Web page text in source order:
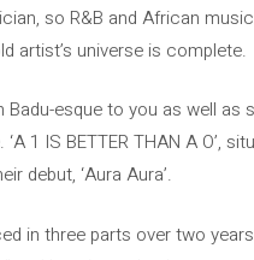
so R&B and African
artist’s universe is complete.
Badu-esque to you as well
1 IS BETTER THAN A O’,
debut, ‘Aura Aura’.
in three parts over two